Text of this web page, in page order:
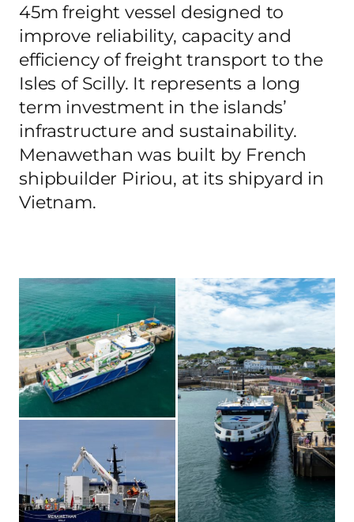
45m freight vessel designed to
improve reliability, capacity and
efficiency of freight transport to the
Isles of Scilly. It represents a long
term investment in the islands’
infrastructure and sustainability.
Menawethan was built by French
shipbuilder Piriou, at its shipyard in
Vietnam.